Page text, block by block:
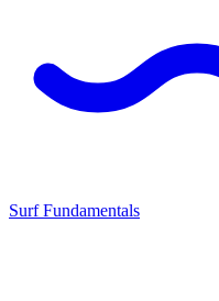
Surf Fundamentals